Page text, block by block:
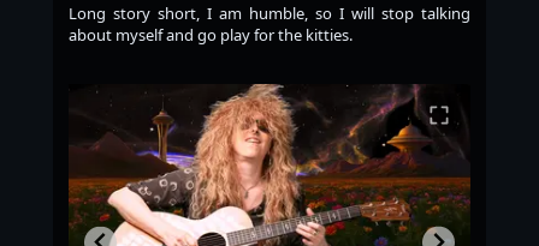
Long story short, I am humble, so I will stop talking
about myself and go play for the kitties.